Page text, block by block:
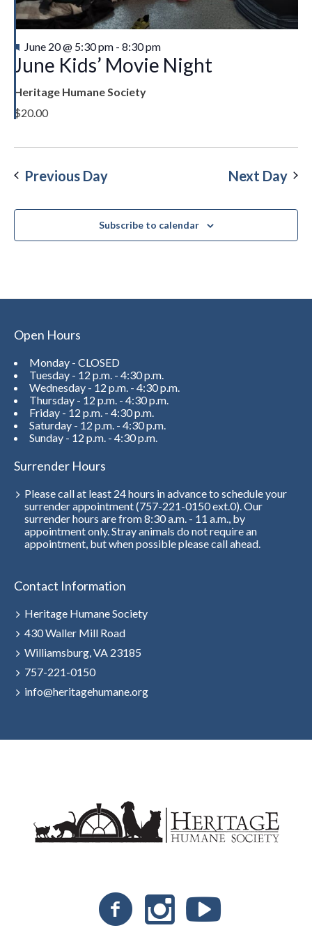
June Kids’ Movie Night
Featured
June 20 @ 5:30 pm - 8:30 pm
Heritage Humane Society
$20.00
Previous Day Next Day
Subscribe to calendar
Open Hours
Monday - CLOSED
Tuesday - 12 p.m. - 4:30 p.m.
Wednesday - 12 p.m. - 4:30 p.m.
Thursday - 12 p.m. - 4:30 p.m.
Friday - 12 p.m. - 4:30 p.m.
Saturday - 12 p.m. - 4:30 p.m.
Sunday - 12 p.m. - 4:30 p.m.
Surrender Hours
Please call at least 24 hours in advance to schedule your
surrender appointment (757-221-0150 ext.0). Our
surrender hours are from 8:30 a.m. - 11 a.m., by
appointment only. Stray animals do not require an
appointment, but when possible please call ahead.
Contact Information
Heritage Humane Society
430 Waller Mill Road
Williamsburg, VA 23185
757-221-0150
info@heritagehumane.org